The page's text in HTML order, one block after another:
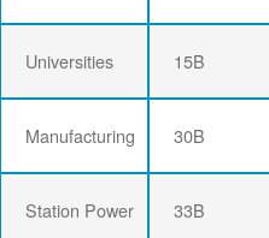
Universities 15B
Manufacturing 30B
Station Power 33B